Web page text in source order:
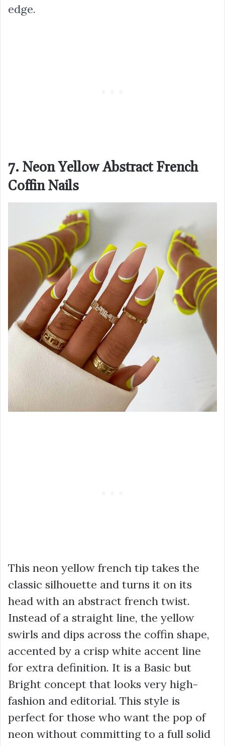
edge.
7. Neon Yellow Abstract French
Coffin Nails
This neon yellow french tip takes the
classic silhouette and turns it on its
head with an abstract french twist.
Instead of a straight line, the yellow
swirls and dips across the coffin shape,
accented by a crisp white accent line
for extra definition. It is a Basic but
Bright concept that looks very high-
fashion and editorial. This style is
perfect for those who want the pop of
neon without committing to a full solid